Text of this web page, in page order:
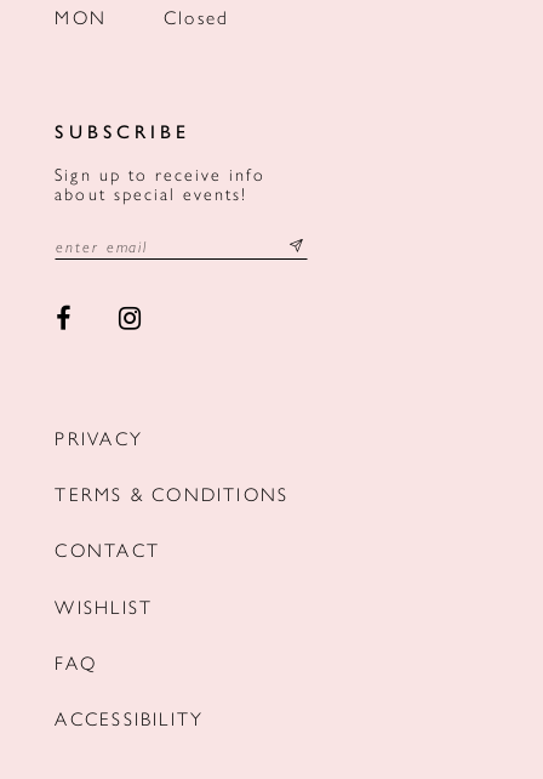
MON
Closed
SUBSCRIBE
Sign up to receive info
about special events!
PRIVACY
TERMS & CONDITIONS
CONTACT
WISHLIST
FAQ
ACCESSIBILITY